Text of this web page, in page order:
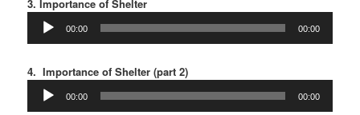
3. Importance of Shelter
Audio
Player
00:00 00:00
4. Importance of Shelter (part 2)
Audio
Player
00:00 00:00